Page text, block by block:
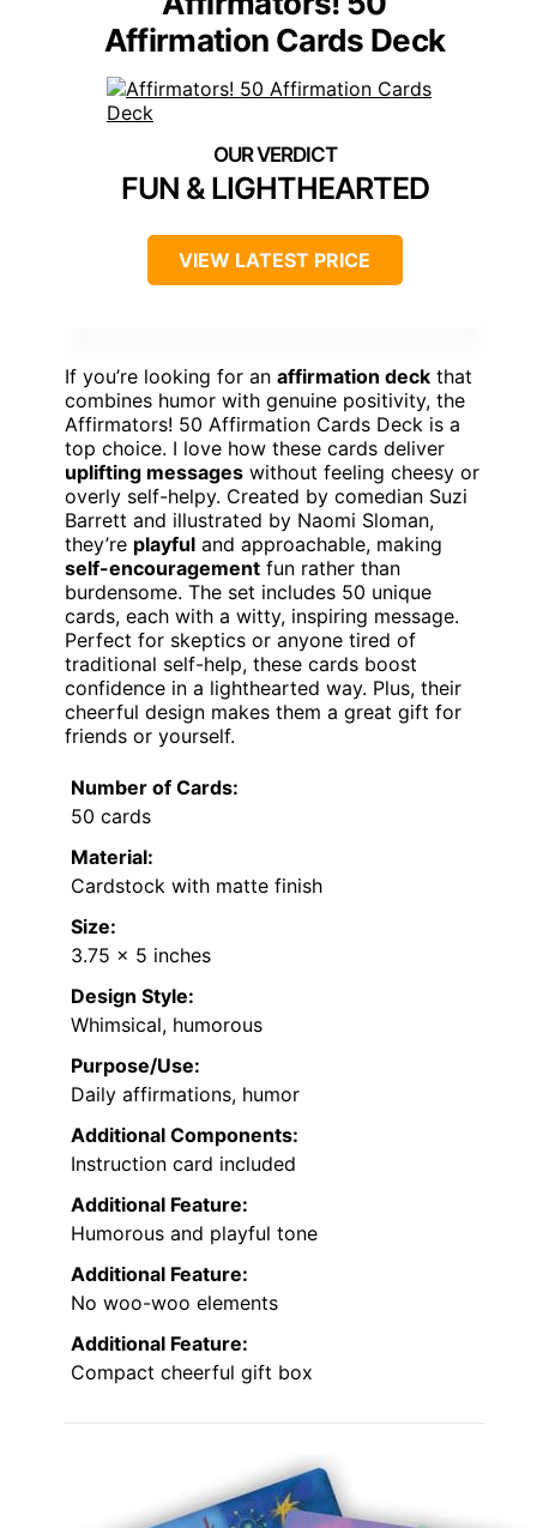
Affirmation Cards Deck
FUN & LIGHTHEARTED
VIEW LATEST PRICE
If you’re looking for an affirmation deck that
combines humor with genuine positivity, the
Affirmators! 50 Affirmation Cards Deck is a
top choice. I love how these cards deliver
uplifting messages without feeling cheesy or
overly self-helpy. Created by comedian Suzi
Barrett and illustrated by Naomi Sloman,
they’re playful and approachable, making
self-encouragement fun rather than
burdensome. The set includes 50 unique
cards, each with a witty, inspiring message.
Perfect for skeptics or anyone tired of
traditional self-help, these cards boost
confidence in a lighthearted way. Plus, their
cheerful design makes them a great gift for
friends or yourself.
Number of Cards:
50 cards
Material:
Cardstock with matte finish
Size:
3.75 x 5 inches
Design Style:
Whimsical, humorous
Purpose/Use:
Daily affirmations, humor
Additional Components:
Instruction card included
Additional Feature:
Humorous and playful tone
Additional Feature:
No woo-woo elements
Additional Feature:
Compact cheerful gift box